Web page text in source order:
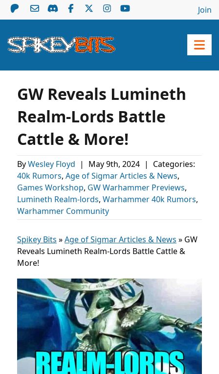
Join
GW Reveals Lumineth
Realm-Lords Battle
Cattle & More!
ByWesley Floyd | May 9th, 2024 |
Categories:
40k Rumors, Age of Sigmar Articles & News,
Games Workshop, GW Warhammer Previews,
Lumineth Realm-lords, Warhammer 40k Rumors,
Warhammer Community
Spikey Bits »Age of Sigmar Articles & News » GW
Reveals Lumineth Realm-Lords Battle Cattle &
More!